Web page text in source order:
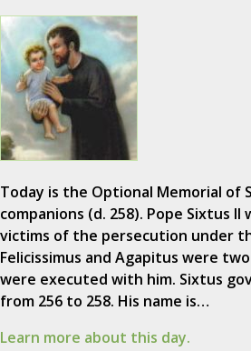
Today is the Optional Memorial of
companions (d. 258). Pope Sixtus
victims of the persecution under
Felicissimus and Agapitus were
were executed with him. Sixtus
from 256 to 258. His name is…
Learn more about this day.